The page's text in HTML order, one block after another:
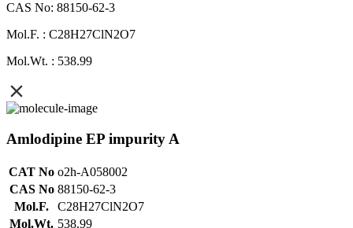
CAS No: 88150-62-3
Mol.F. : C28H27ClN2O7
Mol.Wt. : 538.99
Amlodipine EP impurity A
CAT No o2h-A058002
CAS No 88150-62-3
Mol.F.
C28H27ClN2O7
Mol.Wt. 538.99